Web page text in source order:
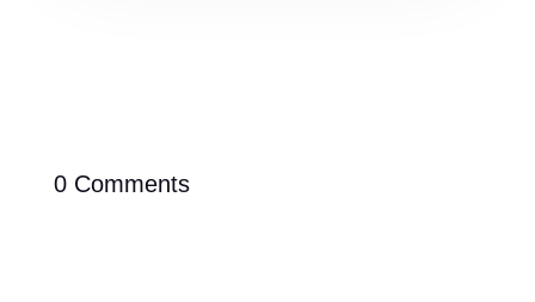
0 Comments